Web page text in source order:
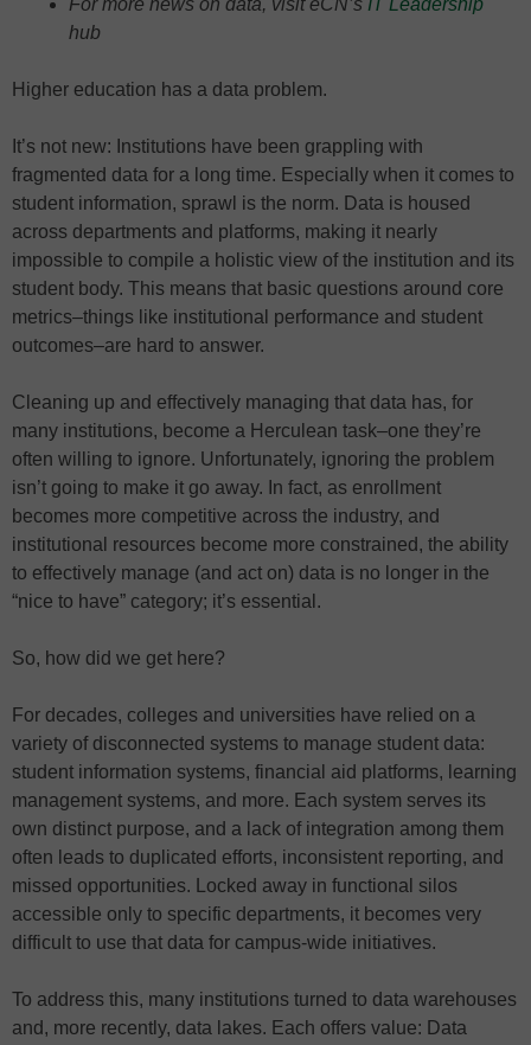
For more news on data, visit eCN’s IT Leadership
hub
Higher education has a data problem.
It’s not new: Institutions have been grappling with
fragmented data for a long time. Especially when it comes to
student information, sprawl is the norm. Data is housed
across departments and platforms, making it nearly
impossible to compile a holistic view of the institution and its
student body. This means that basic questions around core
metrics–things like institutional performance and student
outcomes–are hard to answer.
Cleaning up and effectively managing that data has, for
many institutions, become a Herculean task–one they’re
often willing to ignore. Unfortunately, ignoring the problem
isn’t going to make it go away. In fact, as enrollment
becomes more competitive across the industry, and
institutional resources become more constrained, the ability
to effectively manage (and act on) data is no longer in the
“nice to have” category; it’s essential.
So, how did we get here?
For decades, colleges and universities have relied on a
variety of disconnected systems to manage student data:
student information systems, financial aid platforms, learning
management systems, and more. Each system serves its
own distinct purpose, and a lack of integration among them
often leads to duplicated efforts, inconsistent reporting, and
missed opportunities. Locked away in functional silos
accessible only to specific departments, it becomes very
difficult to use that data for campus-wide initiatives.
To address this, many institutions turned to data warehouses
and, more recently, data lakes. Each offers value: Data